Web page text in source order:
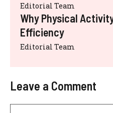
Editorial Team
Why Physical
Efficiency
Editorial Team
Leave a Comment